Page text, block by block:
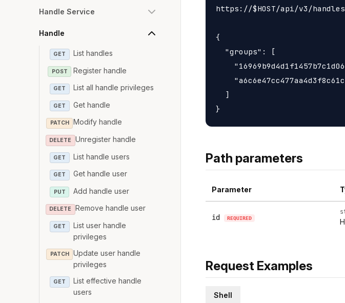
Handle Service
Handle
GET List handles
POST Register handle
GET List all handle privileges
GET Get handle
PATCH Modify handle
DELETE Unregister handle
GET List handle users
GET Get handle user
PUT Add handle user
DELETE Remove handle user
GET
List user handle
privileges
PATCH
Update user handle
privileges
GET
List effective handle
users
https://$HOST/api/v3/handles/
{
  "groups": [
  ]
Path parameters
Parameter
id REQUIRED
Request Examples
Shell